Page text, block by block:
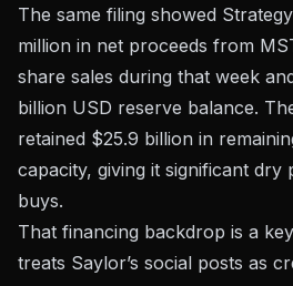
The same filing showed
million in net proceeds from
share sales during that week
billion USD reserve balance.
retained $25.9 billion in
capacity, giving it significant
buys.
That financing backdrop is a
treats Saylor’s social posts as